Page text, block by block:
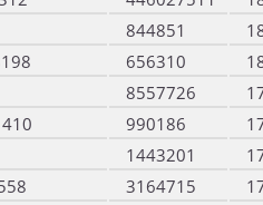
844851
656310
8557726
990186
1443201
3164715